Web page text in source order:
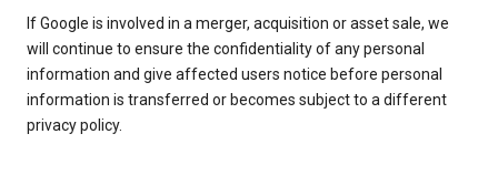
If Google is involved in a merger, acquisition or asset sale, we
will continue to ensure the confidentiality of any personal
information and give affected users notice before personal
information is transferred or becomes subject to a different
privacy policy.